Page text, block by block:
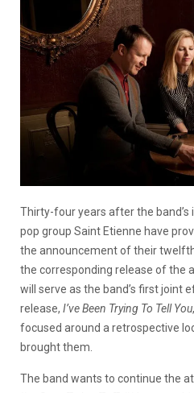
Thirty-four years after the
pop group Saint Etienne have
the announcement of their
the corresponding release of the
will serve as the band’s first joint
release, I’ve Been Trying To Tell You,
focused around a retrospective
brought them.
The band wants to continue the